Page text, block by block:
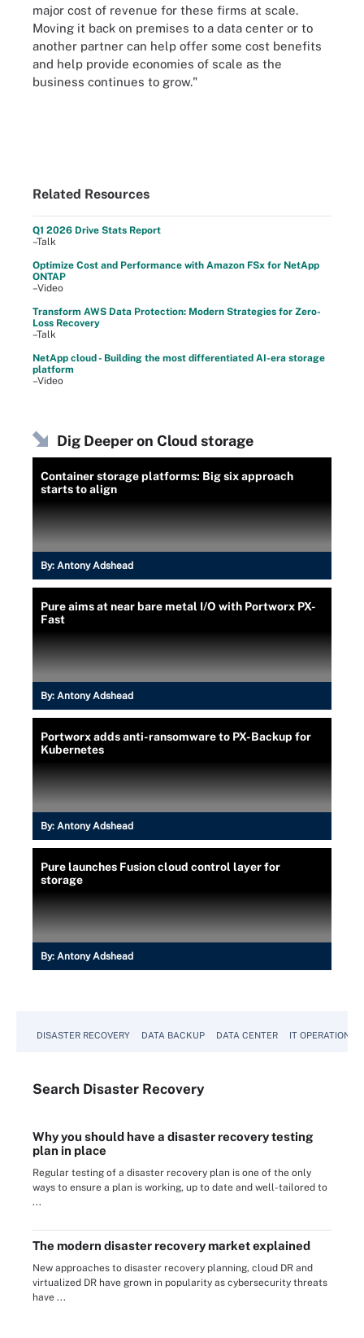
major cost of revenue for these firms at scale.
Moving it back on premises to a data center or to
another partner can help offer some cost benefits
and help provide economies of scale as the
business continues to grow."
Related Resources
Q1 2026 Drive Stats Report
–Talk
Optimize Cost and Performance with Amazon FSx for NetApp
ONTAP
–Video
Transform AWS Data Protection: Modern Strategies for Zero-
Loss Recovery
–Talk
NetApp cloud - Building the most differentiated AI-era storage
platform
–Video
Dig Deeper on Cloud storage
Container storage platforms: Big six approach
starts to align
By: Antony Adshead
Pure aims at near bare metal I/O with Portworx PX-
Fast
By: Antony Adshead
Portworx adds anti-ransomware to PX-Backup for
Kubernetes
By: Antony Adshead
Pure launches Fusion cloud control layer for
storage
By: Antony Adshead
DISASTER RECOVERY DATA BACKUP DATA CENTER IT OPERATIONS
Search Disaster Recovery
Why you should have a disaster recovery testing
plan in place
Regular testing of a disaster recovery plan is one of the only
ways to ensure a plan is working, up to date and well-tailored to
...
The modern disaster recovery market explained
New approaches to disaster recovery planning, cloud DR and
virtualized DR have grown in popularity as cybersecurity threats
have ...